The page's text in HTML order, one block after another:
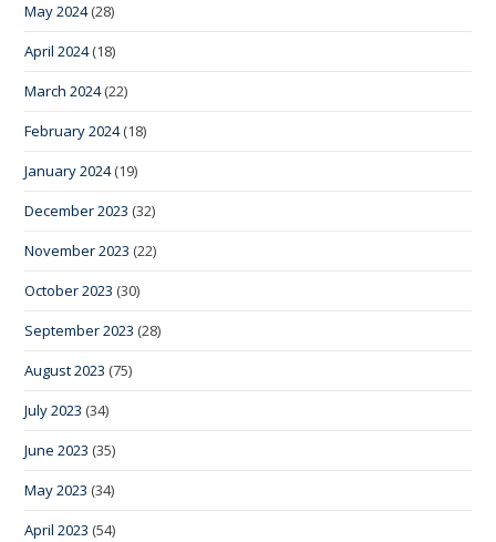
May 2024(28)
April 2024(18)
March 2024(22)
February 2024(18)
January 2024(19)
December 2023 (32)
November 2023 (22)
October 2023 (30)
September 2023 (28)
August 2023 (75)
July 2023 (34)
June 2023 (35)
May 2023 (34)
April 2023 (54)